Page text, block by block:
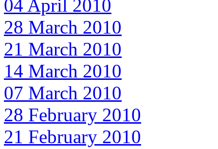
04 April 2010
28 March 2010
21 March 2010
14 March 2010
07 March 2010
28 February 2010
21 February 2010